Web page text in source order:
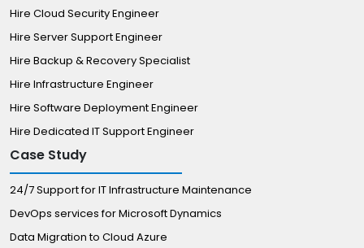
Hire Cloud Security Engineer
Hire Server Support Engineer
Hire Backup & Recovery Specialist
Hire Infrastructure Engineer
Hire Software Deployment Engineer
Hire Dedicated IT Support Engineer
Case Study
24/7 Support for IT Infrastructure Maintenance
DevOps services for Microsoft Dynamics
Data Migration to Cloud Azure